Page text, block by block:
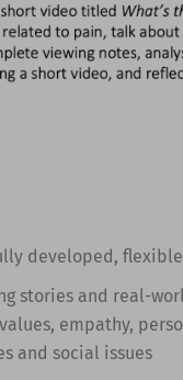
developed,
stories and real-
empathy,
and social issues